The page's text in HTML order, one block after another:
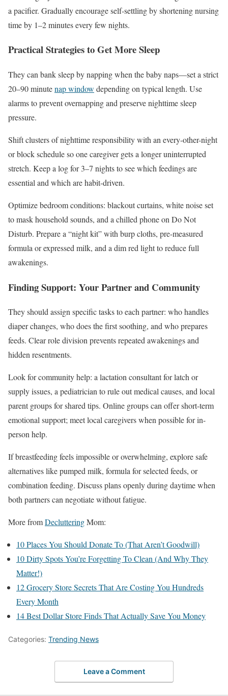
a pacifier. Gradually encourage self-settling by shortening nursing
time by 1–2 minutes every few nights.
Practical Strategies to Get More Sleep
They can bank sleep by napping when the baby naps—set a strict
20–90 minutenap window depending on typical length. Use
alarms to prevent overnapping and preserve nighttime sleep
pressure.
Shift clusters of nighttime responsibility with an every-other-night
or block schedule so one caregiver gets a longer uninterrupted
stretch. Keep a log for 3–7 nights to see which feedings are
essential and which are habit-driven.
Optimize bedroom conditions: blackout curtains, white noise set
to mask household sounds, and a chilled phone on Do Not
Disturb. Prepare a “night kit” with burp cloths, pre-measured
formula or expressed milk, and a dim red light to reduce full
awakenings.
Finding Support: Your Partner and Community
They should assign specific tasks to each partner: who handles
diaper changes, who does the first soothing, and who prepares
feeds. Clear role division prevents repeated awakenings and
hidden resentments.
Look for community help: a lactation consultant for latch or
supply issues, a pediatrician to rule out medical causes, and local
parent groups for shared tips. Online groups can offer short-term
emotional support; meet local caregivers when possible for in-
person help.
If breastfeeding feels impossible or overwhelming, explore safe
alternatives like pumped milk, formula for selected feeds, or
combination feeding. Discuss plans openly during daytime when
both partners can negotiate without fatigue.
More fromDeclutteringMom:
10 Places You Should Donate To (That Aren’t Goodwill)
10 Dirty Spots You’re Forgetting To Clean (And Why They
Matter!)
12 Grocery Store Secrets That Are Costing You Hundreds
Every Month
14 Best Dollar Store Finds That Actually Save You Money
Categories: Trending News
Leave a Comment